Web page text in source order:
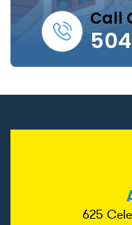
Call
625